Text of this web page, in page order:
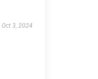
Oct 3, 2024